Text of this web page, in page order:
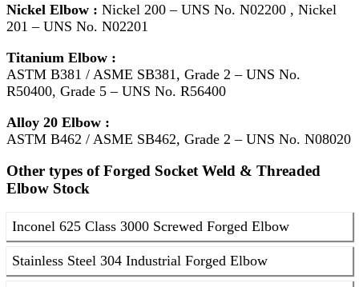
Nickel Elbow : Nickel 200 – UNS No. N02200 , Nickel
201 – UNS No. N02201
Titanium Elbow :
ASTM B381 / ASME SB381, Grade 2 – UNS No.
R50400, Grade 5 – UNS No. R56400
Alloy 20 Elbow :
ASTM B462 / ASME SB462, Grade 2 – UNS No. N08020
Other types of Forged Socket Weld & Threaded
Elbow Stock
Inconel 625 Class 3000 Screwed Forged Elbow
Stainless Steel 304 Industrial Forged Elbow